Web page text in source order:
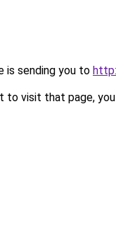
is sending you to
to visit that page,